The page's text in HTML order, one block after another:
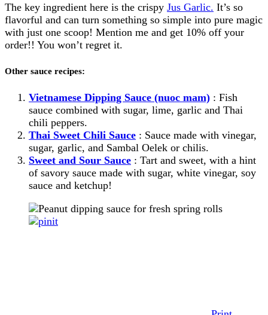
The key ingredient here is the crispy Jus Garlic. It’s so
flavorful and can turn something so simple into pure magic
with just one scoop! Mention me and get 10% off your
order!! You won’t regret it.
Other sauce recipes:
Vietnamese Dipping Sauce (nuoc mam) : Fish
sauce combined with sugar, lime, garlic and Thai
chili peppers.
Thai Sweet Chili Sauce : Sauce made with vinegar,
sugar, garlic, and Sambal Oelek or chilis.
Sweet and Sour Sauce : Tart and sweet, with a hint
of savory sauce made with sugar, white vinegar, soy
sauce and ketchup!